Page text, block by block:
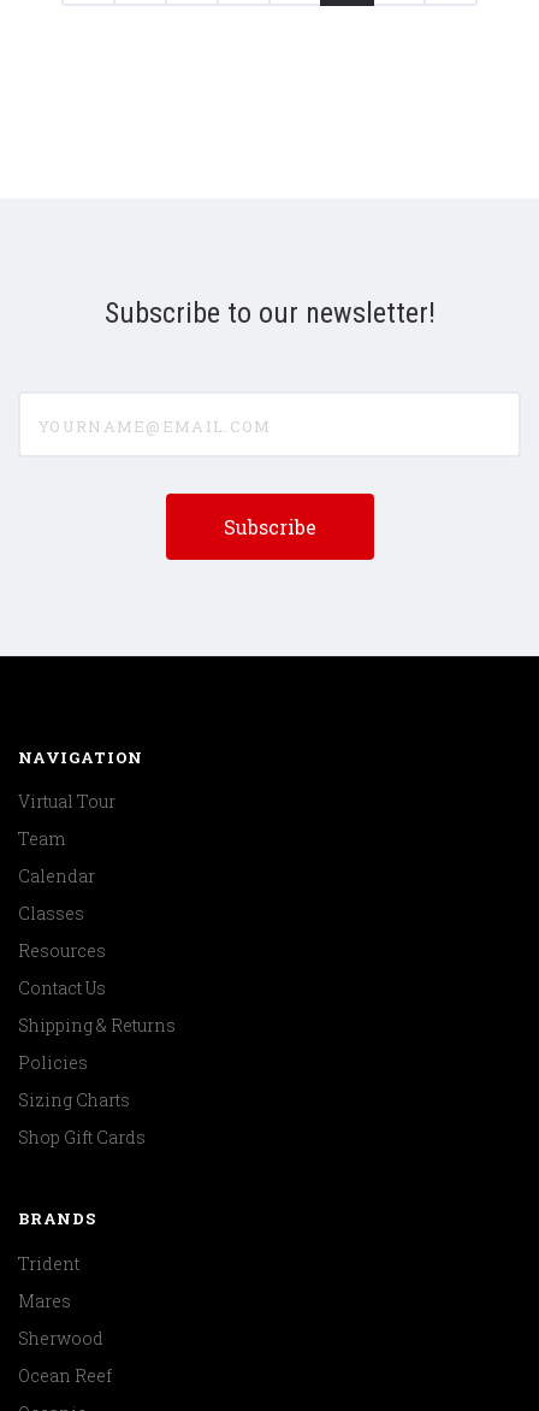
Subscribe to our newsletter!
NAVIGATION
Virtual Tour
Team
Calendar
Classes
Resources
Contact Us
Shipping & Returns
Policies
Sizing Charts
Shop Gift Cards
BRANDS
Trident
Mares
Sherwood
Ocean Reef